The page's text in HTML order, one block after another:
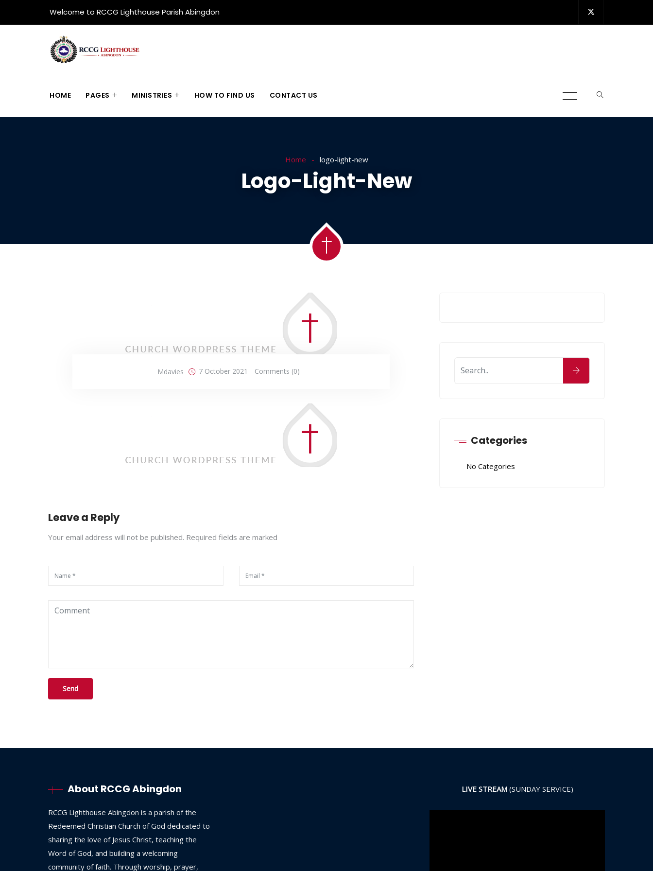
Welcome to RCCG Lighthouse Parish Abingdon
HOME PAGES MINISTRIES HOW TO FIND US CONTACT US
Home logo-light-new
Logo-Light-New
Mdavies 7 October 2021 Comments (0)
Leave a Reply
Your email address will not be published. Required fields are marked
Categories
No Categories
About RCCG Abingdon
RCCG Lighthouse Abingdon is a parish ofthe
Redeemed Christian Church ofGod dedicated to
sharing the love of Jesus Christ, teaching the
Word ofGod, and building a welcoming
community offaith. Through worship, prayer,
LIVE STREAM (SUNDAY SERVICE)